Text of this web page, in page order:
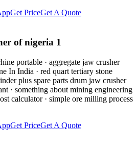
Get PriceGet A Quote
of nigeria 1
portable · aggregate jaw crusher
In India · red quart tertiary stone
plus spare parts drum jaw crusher
· something about mining engineering
calculator · simple ore milling process
Get PriceGet A Quote